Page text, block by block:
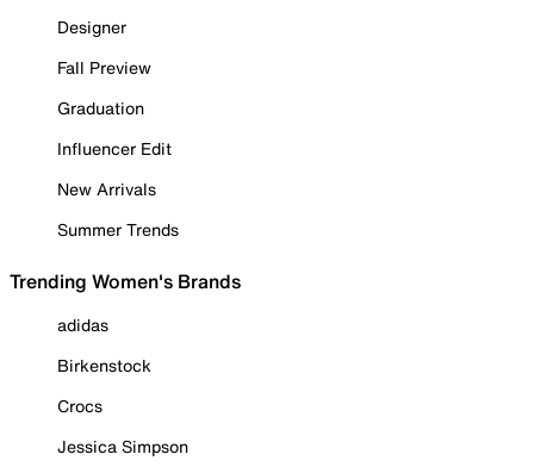
Designer
Fall Preview
Graduation
Influencer Edit
New Arrivals
Summer Trends
Trending Women's Brands
adidas
Birkenstock
Crocs
Jessica Simpson